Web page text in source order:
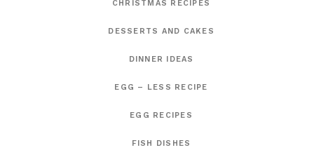
CHRISTMAS RECIPES
DESSERTS AND CAKES
DINNER IDEAS
EGG – LESS RECIPE
EGG RECIPES
FISH DISHES